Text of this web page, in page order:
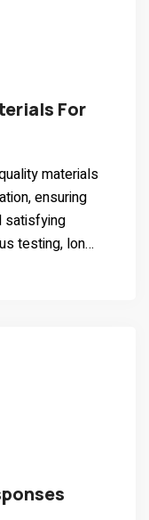
For
materials
ensuring
satisfying
testing, long-